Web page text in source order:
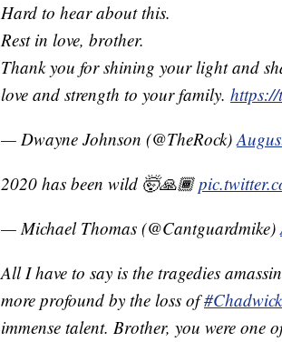
Hard to hear about this.
Rest in love, brother.
Thank you for shining your light and
love and strength to your family.
— Dwayne Johnson (@TheRock)
2020 has been wild 🤯🙏🏾
— Michael Thomas (@Cantguardmike)
All I have to say is the tragedies
more profound by the loss of
immense talent. Brother, you were one